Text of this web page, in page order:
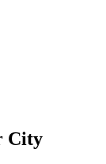
City